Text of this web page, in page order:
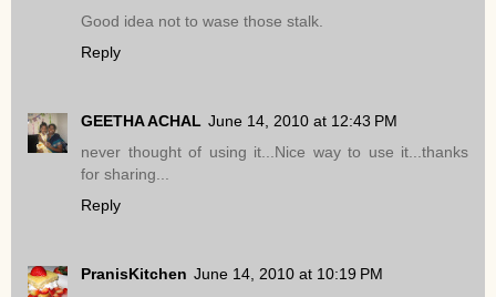
Good idea not to wase those stalk.
Reply
GEETHA ACHAL June 14, 2010 at 12:43 PM
never thought of using it...Nice way to use it...thanks
for sharing...
Reply
PranisKitchen June 14, 2010 at 10:19 PM